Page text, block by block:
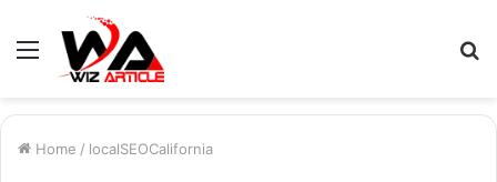
Menu
Home / localSEOCalifornia